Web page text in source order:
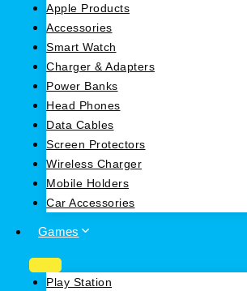
Apple Products
Accessories
Smart Watch
Charger & Adapters
Power Banks
Head Phones
Data Cables
Screen Protectors
Wireless Charger
Mobile Holders
Car Accessories
Games
Play Station